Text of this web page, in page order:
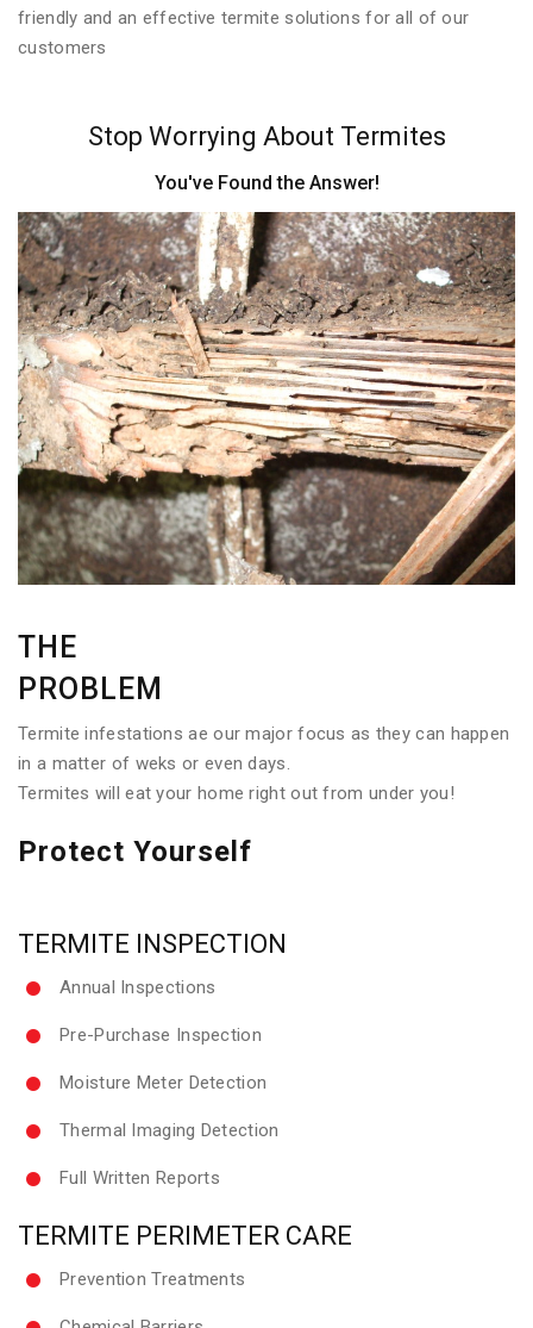
friendly and an effective termite solutions for all of our
customers
Stop Worrying About Termites
You've Found the Answer!
THE
PROBLEM
Termite infestations ae our major focus as they can happen
in a matter of weks or even days.
Termites will eat your home right out from under you!
Protect Yourself
TERMITE INSPECTION
Annual Inspections
Pre-Purchase Inspection
Moisture Meter Detection
Thermal Imaging Detection
Full Written Reports
TERMITE PERIMETER CARE
Prevention Treatments